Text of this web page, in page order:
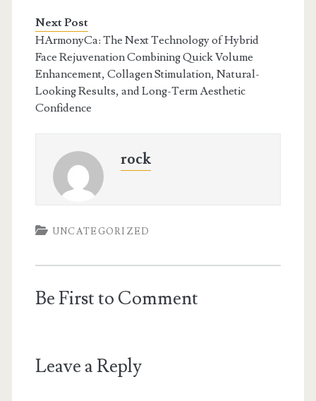
Next Post
HArmonyCa: The Next Technology of Hybrid
Face Rejuvenation Combining Quick Volume
Enhancement, Collagen Stimulation, Natural-
Looking Results, and Long-Term Aesthetic
Confidence
rock
UNCATEGORIZED
Be First to Comment
Leave a Reply